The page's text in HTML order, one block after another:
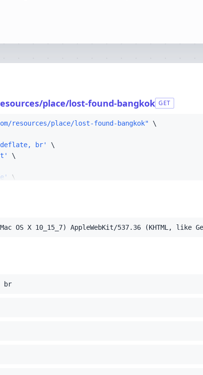
place/lost-found-bangkok GET
resources/place/lost-found-bangkok"
deflate, br'
Intel Mac OS X 10_15_7) AppleWebKit/
OS X 10_15_7) AppleWebKit/537.36 (KHTML, like
br